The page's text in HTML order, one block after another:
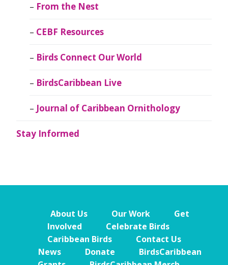
From the Nest
CEBF Resources
Birds Connect Our World
BirdsCaribbean Live
Journal of Caribbean Ornithology
Stay Informed
About Us Our Work
Get
Involved
Celebrate Birds
Caribbean Birds
Contact Us
News
Donate
BirdsCaribbean